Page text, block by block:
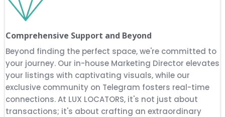
Comprehensive Support and Beyond
Beyond finding the perfect space, we're committed to
your journey. Our in-house Marketing Director elevates
your listings with captivating visuals, while our
exclusive community on Telegram fosters real-time
connections. At LUX LOCATORS, it's not just about
transactions; it's about crafting an extraordinary